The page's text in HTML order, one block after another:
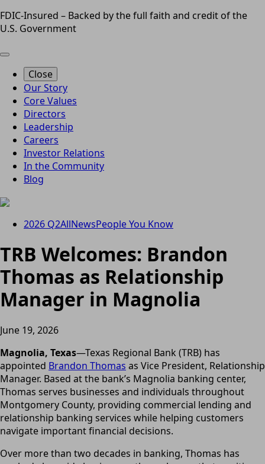
FDIC-Insured – Backed by the full faith and credit of the
U.S. Government
Close
Our Story
Core Values
Directors
Leadership
Careers
Investor Relations
In the Community
Blog
2026 Q2AllNewsPeople You Know
TRB Welcomes: Brandon
Thomas as Relationship
Manager in Magnolia
June 19, 2026
Magnolia, Texas—Texas Regional Bank (TRB) has
appointed Brandon Thomas as Vice President, Relationship
Manager. Based at the bank’s Magnolia banking center,
Thomas serves businesses and individuals throughout
Montgomery County, providing commercial lending and
relationship banking services while helping customers
navigate important financial decisions.
Over more than two decades in banking, Thomas has